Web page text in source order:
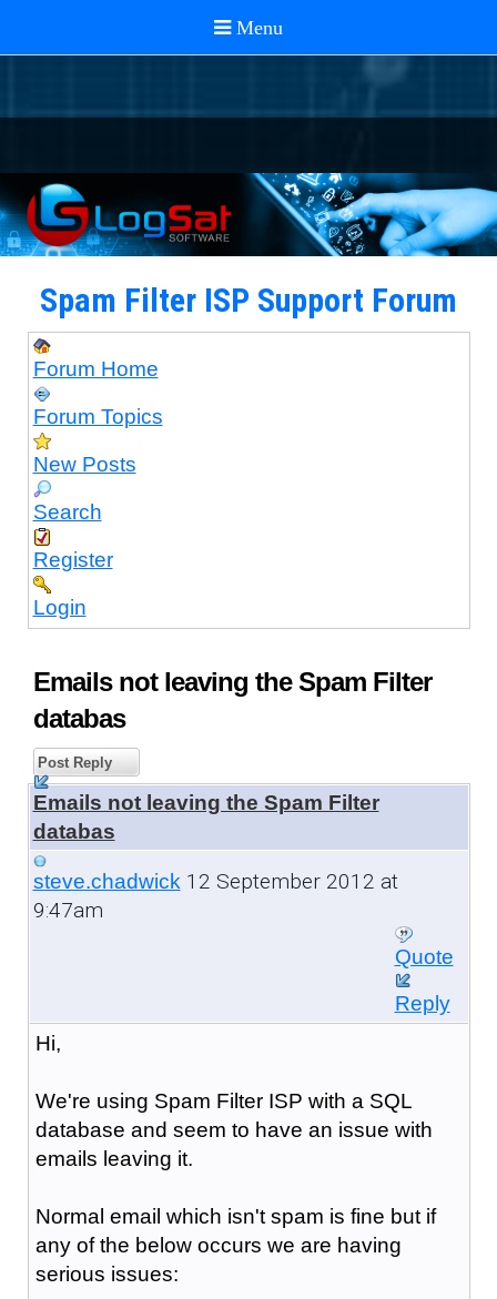
Spam Filter ISP Support Forum
Forum Home
Forum Topics
New Posts
Search
Register
Login
Emails not leaving the Spam Filter
databas
Post Reply
Emails not leaving the Spam Filter
databas
steve.chadwick12 September 2012 at
9:47am
Quote
Reply
Hi,
We're using Spam Filter ISP with a SQL
database and seem to have an issue with
emails leaving it.
Normal email which isn't spam is fine but if
any of the below occurs we are having
serious issues: